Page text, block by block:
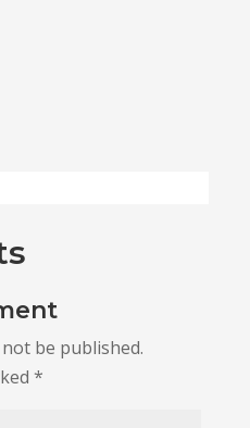
be published.
*